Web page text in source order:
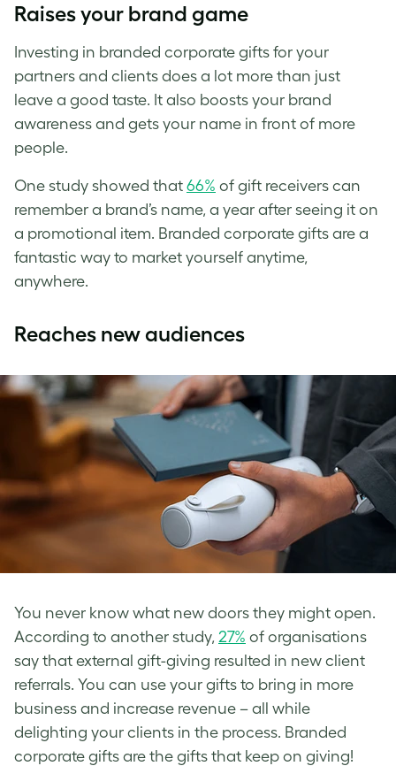
Raises your brand game
Investing in branded corporate gifts for your
partners and clients does a lot more than just
leave a good taste. It also boosts your brand
awareness and gets your name in front of more
people.
One study showed that 66% of gift receivers can
remember a brand’s name, a year after seeing it on
a promotional item. Branded corporate gifts are a
fantastic way to market yourself anytime,
anywhere.
Reaches new audiences
You never know what new doors they might open.
According to another study, 27% of organisations
say that external gift-giving resulted in new client
referrals. You can use your gifts to bring in more
business and increase revenue – all while
delighting your clients in the process. Branded
corporate gifts are the gifts that keep on giving!